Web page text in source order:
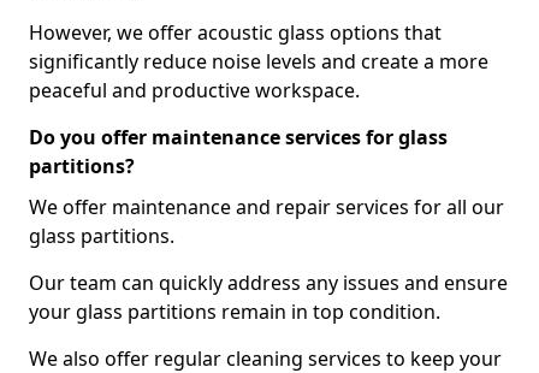
However, we offer acoustic glass options that
significantly reduce noise levels and create a more
peaceful and productive workspace.
Do you offer maintenance services for glass
partitions?
We offer maintenance and repair services for all our
glass partitions.
Our team can quickly address any issues and ensure
your glass partitions remain in top condition.
We also offer regular cleaning services to keep your